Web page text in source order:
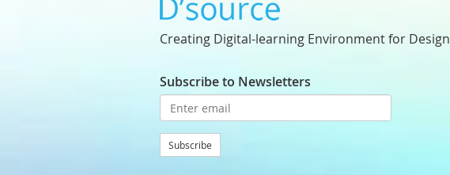
Creating Digital-learning Environment for Design
Subscribe to Newsletters
Subscribe